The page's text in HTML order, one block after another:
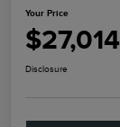
Your Price
$27,014
Disclosure